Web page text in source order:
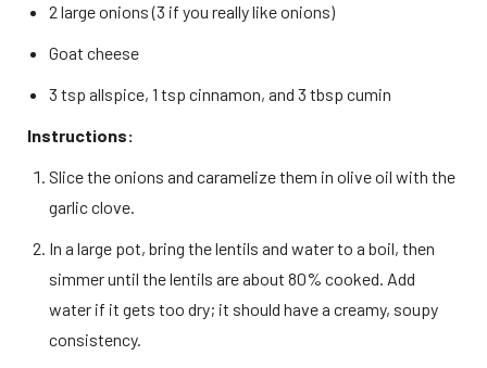
2 large onions (3 if you really like onions)
Goat cheese
3 tsp allspice, 1 tsp cinnamon, and 3 tbsp cumin
Instructions:
Slice the onions and caramelize them in olive oil with the
garlic clove.
In a large pot, bring the lentils and water to a boil, then
simmer until the lentils are about 80% cooked. Add
water if it gets too dry; it should have a creamy, soupy
consistency.